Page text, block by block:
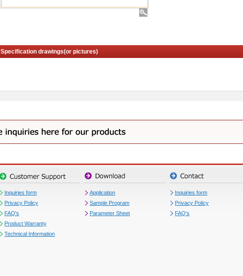
Specification drawings(or pictures)
Inquiries form
Privacy Policy
FAQ's
Product Warranty
Technical Information
Application
Sample Program
Parameter Sheet
Inquiries form
Privacy Policy
FAQ's